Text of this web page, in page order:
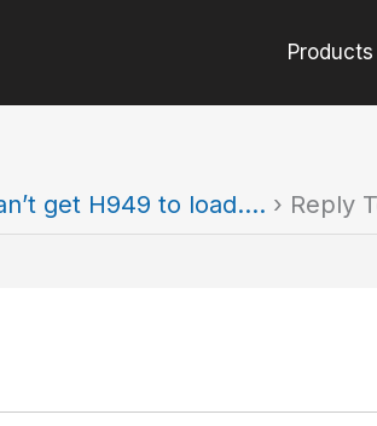
Products
get H949 to load…. › Reply